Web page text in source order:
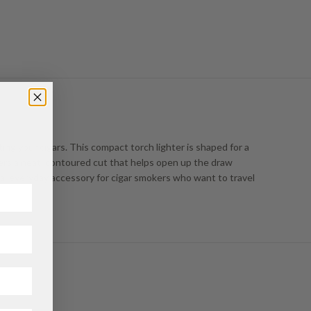
your cigars. This compact torch lighter is shaped for a
a neat, contoured cut that helps open up the draw
everyday accessory for cigar smokers who want to travel